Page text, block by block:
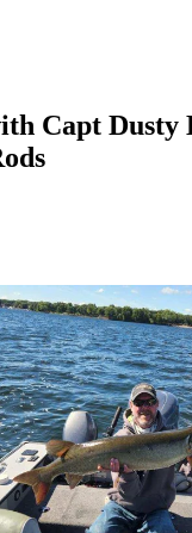
Capt Dusty